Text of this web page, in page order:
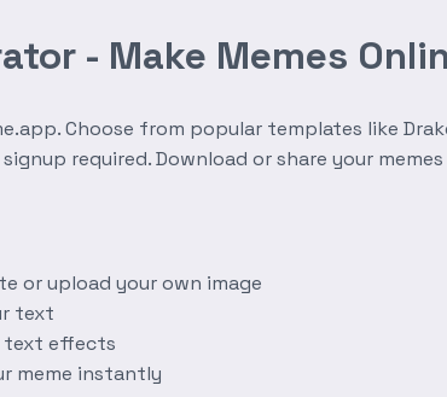
- Make Memes
Choose from popular templates like
required. Download or share your
or upload your own image
text
text effects
meme instantly